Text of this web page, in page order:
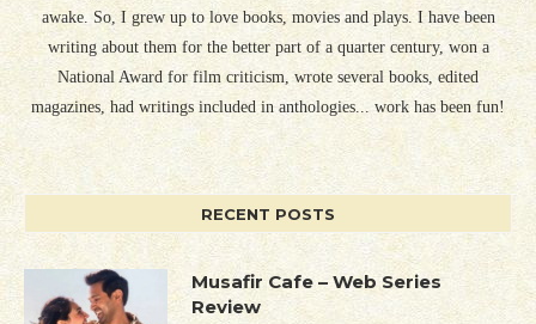
awake. So, I grew up to love books, movies and plays. I have been
writing about them for the better part of a quarter century, won a
National Award for film criticism, wrote several books, edited
magazines, had writings included in anthologies... work has been fun!
RECENT POSTS
Musafir Cafe – Web Series
Review